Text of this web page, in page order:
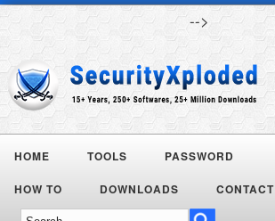
-->
HOME TOOLS PASSWORD
HOW TO DOWNLOADS CONTACT